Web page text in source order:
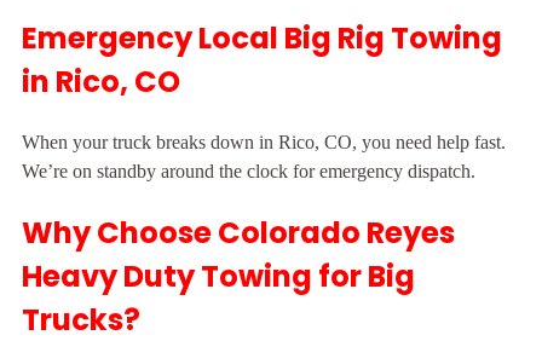
Emergency Local Big Rig Towing
in Rico, CO
When your truck breaks down in Rico, CO, you need help fast.
We’re on standby around the clock for emergency dispatch.
Why Choose Colorado Reyes
Heavy Duty Towing for Big
Trucks?